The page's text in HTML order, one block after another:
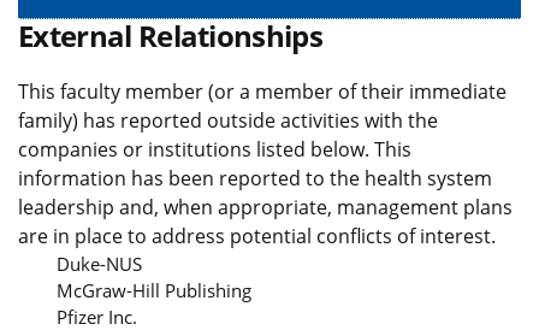
External Relationships
This faculty member (or a member of their immediate
family) has reported outside activities with the
companies or institutions listed below. This
information has been reported to the health system
leadership and, when appropriate, management plans
are in place to address potential conflicts of interest.
Duke-NUS
McGraw-Hill Publishing
Pfizer Inc.